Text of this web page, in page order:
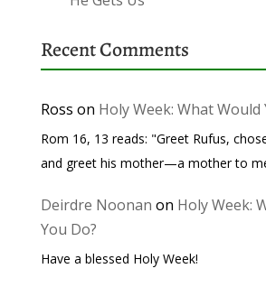
Recent Comments
Ross on Holy Week: What Would
Rom 16, 13 reads: "Greet Rufus,
and greet his mother—a mother to
Deirdre Noonan on Holy Week:
You Do?
Have a blessed Holy Week!